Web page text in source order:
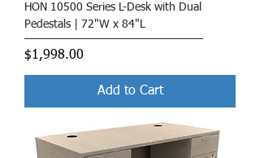
HON 10500 Series L-Desk with Dual
Pedestals | 72"W x 84"L
Price
$1,998.00
Add to Cart